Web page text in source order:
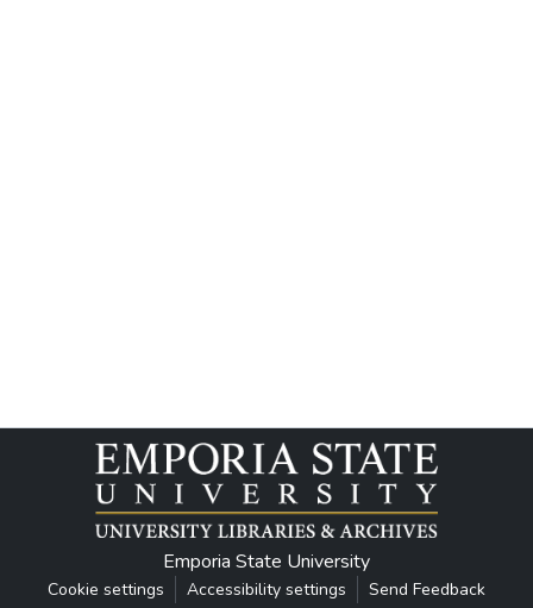
Emporia State University
Cookie settings Accessibility settings Send Feedback